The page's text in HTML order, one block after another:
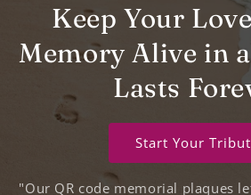
Keep Your
Memory Alive in
Lasts
Start Your
"Our QR code memorial plaques